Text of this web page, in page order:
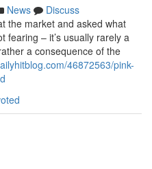
News
Discuss
the market and asked what
fearing – it’s usually rarely a
a consequence of the
46872563/pink-